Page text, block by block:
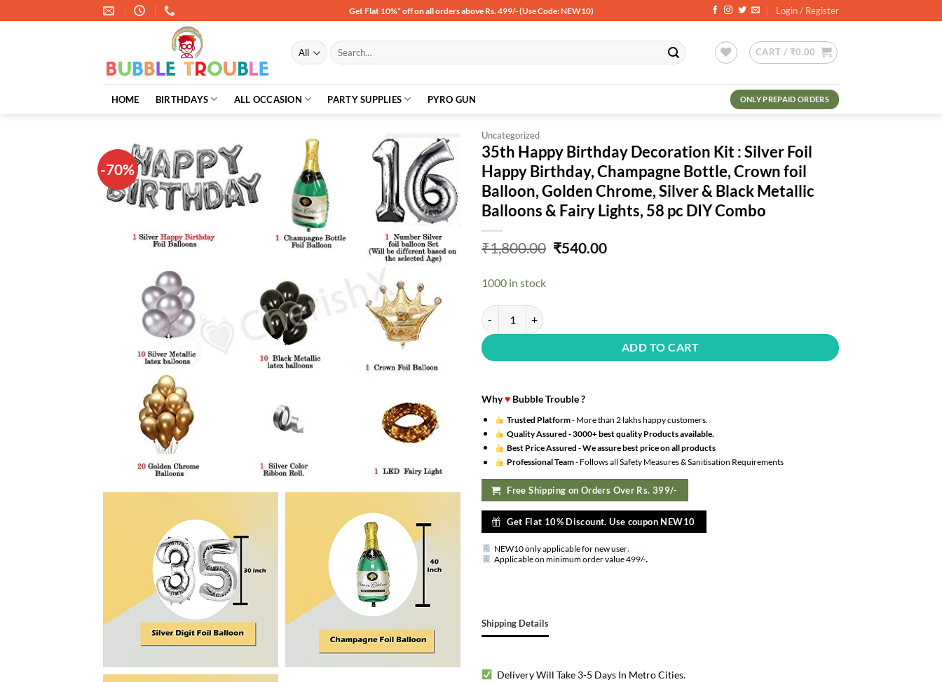
to
Get Flat 10%* off on all orders above Rs. 499/- (Use Code: NEW10) Login / Register
Search
for:
CART / ₹0.00
HOME BIRTHDAYS ALL OCCASION PARTY SUPPLIES PYRO GUN ONLY PREPAID ORDERS
-70%
Add to
wishlist
Uncategorized
35th Happy Birthday Decoration Kit : Silver Foil
Happy Birthday, Champagne Bottle, Crown foil
Balloon, Golden Chrome, Silver & Black Metallic
Balloons & Fairy Lights, 58 pc DIY Combo
₹1,800.00 Original
₹540.00Current
1000 in stock
35th Happy Birthday Decoration Kit : Silver Foil Happy Birthday, Champagne Bottle, Crown foil Balloon,
ADD TO CART
Why♥ Bubble Trouble ?
Trusted Platform- More than 2 lakhs happy customers.
Quality Assured -3000+ best quality Products available.
Best Price Assured -We assure best price on all products
Professional Team- Follows all Safety Measures & Sanitisation Requirements
Free Shipping on Orders Over Rs. 399/-
Get Flat 10% Discount. Use coupon NEW10
NEW10 only applicable for new user.
Applicable on minimum order value 499/-.
Shipping Details
Delivery Will Take 3-5 Days In Metro Cities.